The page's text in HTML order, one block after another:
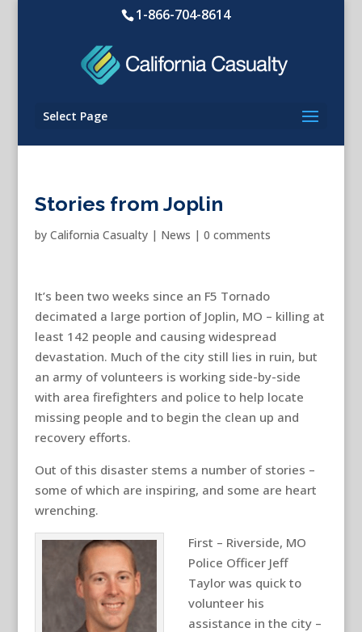
1-866-704-8614
Select Page
Stories from Joplin
by California Casualty| News | 0 comments
It’s been two weeks since an F5 Tornado
decimated a large portion of Joplin, MO – killing at
least 142 people and causing widespread
devastation. Much of the city still lies in ruin, but
an army of volunteers is working side-by-side
with area firefighters and police to help locate
missing people and to begin the clean up and
recovery efforts.
Out of this disaster stems a number of stories –
some of which are inspiring, and some are heart
wrenching.
First – Riverside, MO
Police Officer Jeff
Taylor was quick to
volunteer his
assistance in the city –